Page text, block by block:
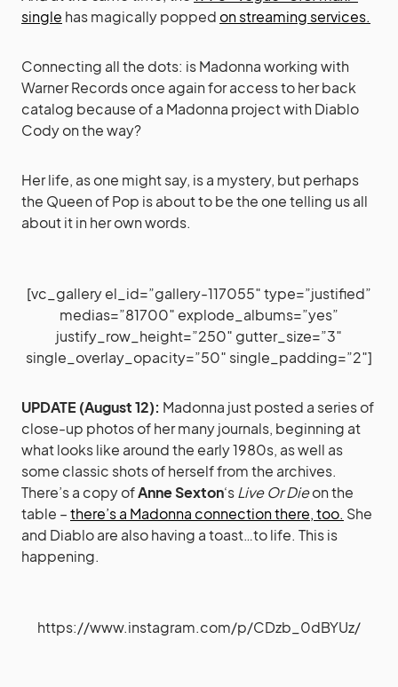
single has magically poppedon streaming services.
Connecting all the dots: is Madonna working with
Warner Records once again for access to her back
catalog because of a Madonna project with Diablo
Cody on the way?
Her life, as one might say, is a mystery, but perhaps
the Queen of Pop is about to be the one telling us all
about it in her own words.
[vc_gallery el_id=”gallery-117055″ type=”justified”
medias=”81700″ explode_albums=”yes”
justify_row_height=”250″ gutter_size=”3″
single_overlay_opacity=”50″ single_padding=”2″]
UPDATE (August 12): Madonna just posted a series of
close-up photos of her many journals, beginning at
what looks like around the early 1980s, as well as
some classic shots of herself from the archives.
There’s a copy ofAnne Sexton‘sLive Or Dieon the
table –there’s a Madonna connection there, too. She
and Diablo are also having a toast…to life. This is
happening.
https://www.instagram.com/p/CDzb_0dBYUz/